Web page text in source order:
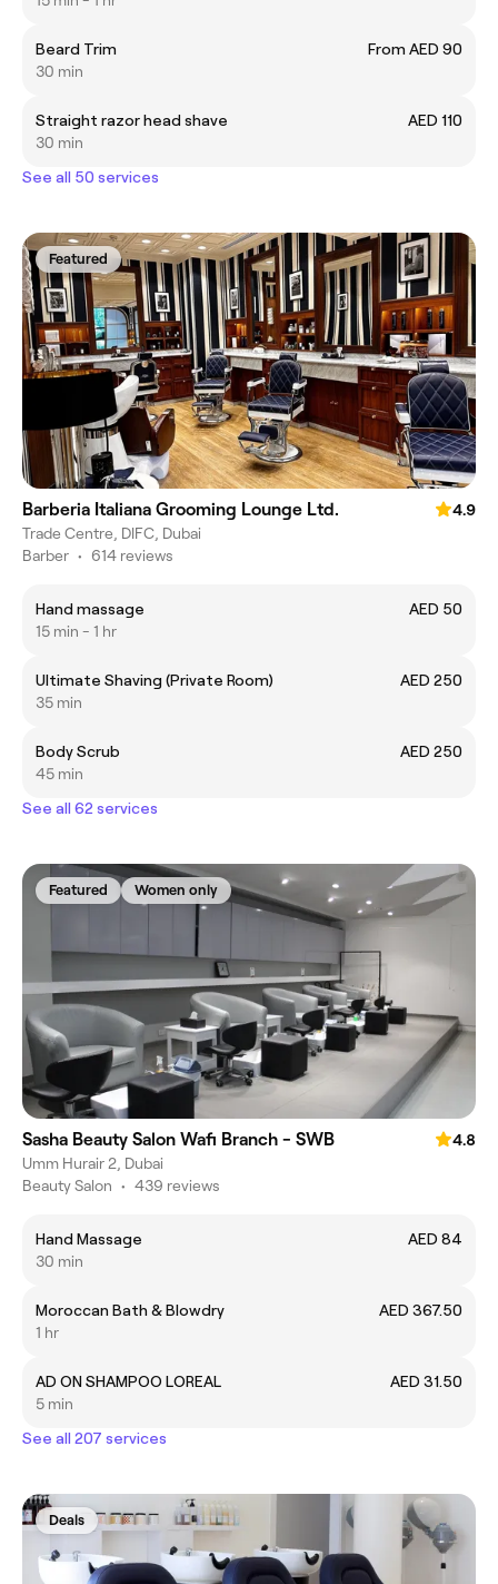
Beard Trim
From AED 90
30 min
Straight razor head shave
AED 110
30 min
See all 50 services
Featured
Barberia Italiana Grooming Lounge Ltd.
4.9
Trade Centre, DIFC, Dubai
Barber • 614 reviews
Hand massage
AED 50
15 min - 1 hr
Ultimate Shaving (Private Room)
AED 250
35 min
Body Scrub
AED 250
45 min
See all 62 services
Featured Women only
Sasha Beauty Salon Wafi Branch - SWB
4.8
Umm Hurair 2, Dubai
Beauty Salon • 439 reviews
Hand Massage
AED 84
30 min
Moroccan Bath & Blowdry
AED 367.50
1 hr
AD ON SHAMPOO LOREAL
AED 31.50
5 min
See all 207 services
Deals